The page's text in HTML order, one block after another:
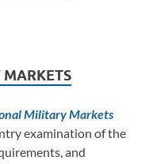
Military Markets
examination of the
and